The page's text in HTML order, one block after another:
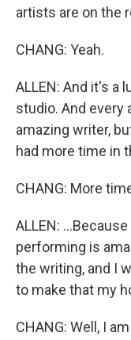
artists are on the
CHANG: Yeah.
ALLEN: And it's a
studio. And every
amazing writer,
had more time in
CHANG: More
ALLEN:
performing is
the writing, and I
to make that my
CHANG: Well, I